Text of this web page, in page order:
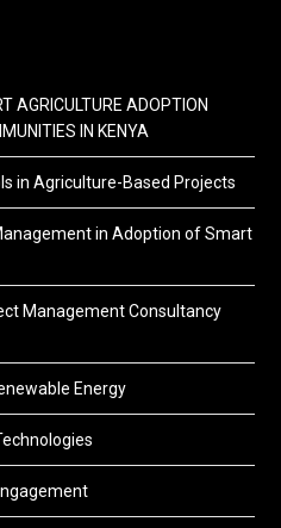
AGRICULTURE ADOPTION
IN KENYA
in Agriculture-Based Projects
in Adoption of Smart
Management Consultancy
Energy